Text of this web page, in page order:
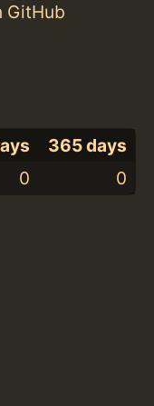
GitHub
365 days
0 0